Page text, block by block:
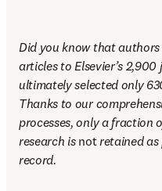
Did you know that
articles to Elsevier’s
ultimately selected only
Thanks to our
processes, only a fraction
research is not retained as
record.